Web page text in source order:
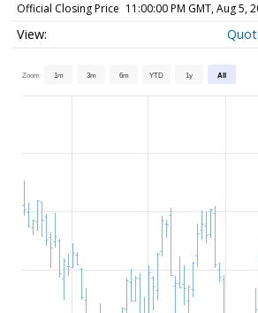
Official Closing Price 11:00:00 PM GMT, Aug 5,
Zoom 1m 3m 6m YTD 1y All